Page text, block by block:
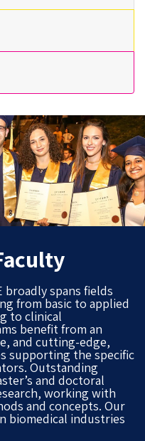
broadly spans fields
from basic to applied
to clinical
benefit from an
and cutting-edge,
supporting the specific
Outstanding
and doctoral
working with
and concepts. Our
biomedical industries